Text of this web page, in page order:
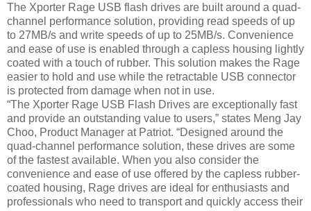
The Xporter Rage USB flash drives are built around a quad-
channel performance solution, providing read speeds of up
to 27MB/s and write speeds of up to 25MB/s. Convenience
and ease of use is enabled through a capless housing lightly
coated with a touch of rubber. This solution makes the Rage
easier to hold and use while the retractable USB connector
is protected from damage when not in use.
“The Xporter Rage USB Flash Drives are exceptionally fast
and provide an outstanding value to users,” states Meng Jay
Choo, Product Manager at Patriot. “Designed around the
quad-channel performance solution, these drives are some
of the fastest available. When you also consider the
convenience and ease of use offered by the capless rubber-
coated housing, Rage drives are ideal for enthusiasts and
professionals who need to transport and quickly access their